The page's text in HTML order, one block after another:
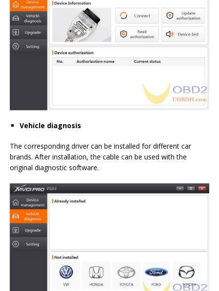
Vehicle diagnosis
The corresponding driver can be installed for different car
brands. After installation, the cable can be used with the
original diagnostic software.